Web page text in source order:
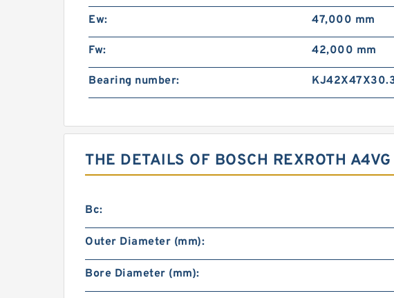
Ew: 47,000 mm
Fw: 42,000 mm
Bearing number:
THE DETAILS OF BOSCH REXROTH
Bc:
Outer Diameter (mm):
Bore Diameter (mm):